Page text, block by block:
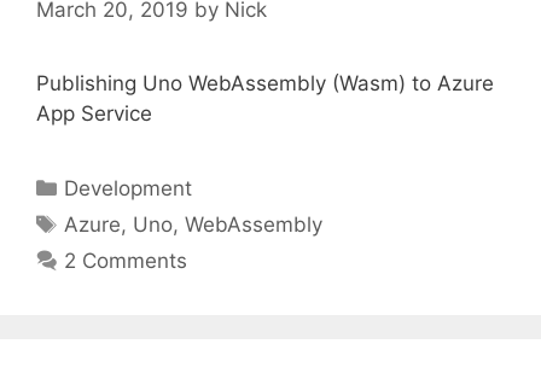
March 20, 2019 by Nick
Publishing Uno WebAssembly (Wasm) to Azure
App Service
Categories
Development
Tags
Azure, Uno,WebAssembly
2 Comments